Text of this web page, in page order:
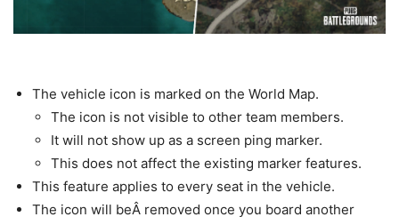
The vehicle icon is marked on the World Map.
The icon is not visible to other team members.
It will not show up as a screen ping marker.
This does not affect the existing marker features.
This feature applies to every seat in the vehicle.
The icon will beÂ removed once you board another